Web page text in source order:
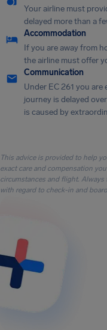
Your airline must
delayed more than a
Accommodation
If you are away from
the airline must offer
Communication
Under EC 261 you
journey is delayed
is caused by
This advice is provided to help
exact care and compensation
circumstances and flight.
with regard to check-in and